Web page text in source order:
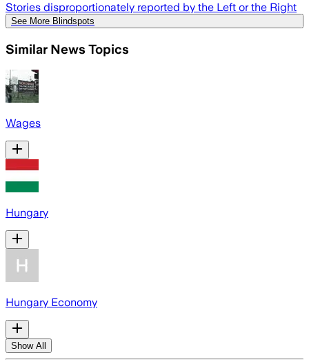
Stories disproportionately reported by the Left or the Right
See More Blindspots
Similar News Topics
Wages
Hungary
Hungary Economy
Show All